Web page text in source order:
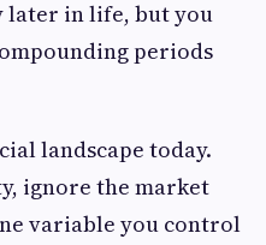
later in life, but you
periods
landscape today.
ignore the market
variable you control